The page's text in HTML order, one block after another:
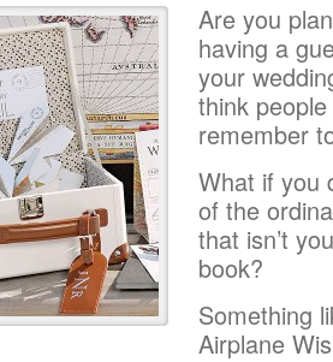
Are you
having a
your
think
remember
What if you
of the
that isn’t
book?
Something
Airplane